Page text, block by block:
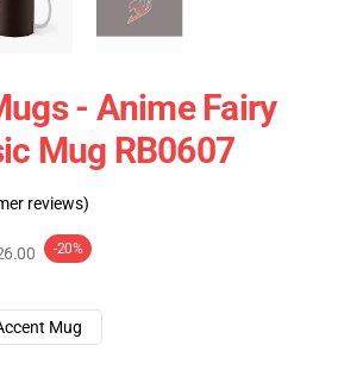
- Anime Fairy
Mug RB0607
reviews)
-20%
Mug